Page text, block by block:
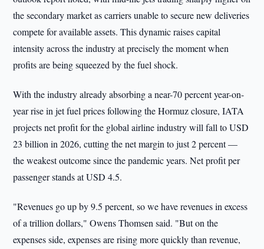
the secondary market as carriers unable to secure new deliveries
compete for available assets. This dynamic raises capital
intensity across the industry at precisely the moment when
profits are being squeezed by the fuel shock.
With the industry already absorbing a near-70 percent year-on-
year rise in jet fuel prices following the Hormuz closure, IATA
projects net profit for the global airline industry will fall to USD
23 billion in 2026, cutting the net margin to just 2 percent —
the weakest outcome since the pandemic years. Net profit per
passenger stands at USD 4.5.
"Revenues go up by 9.5 percent, so we have revenues in excess
of a trillion dollars," Owens Thomsen said. "But on the
expenses side, expenses are rising more quickly than revenue,